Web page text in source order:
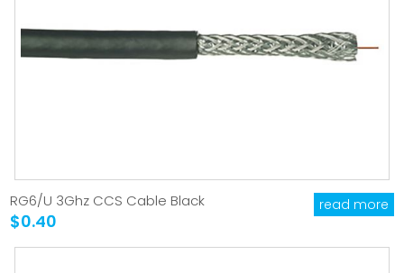
RG6/U 3Ghz CCS Cable Black
$0.40
read more